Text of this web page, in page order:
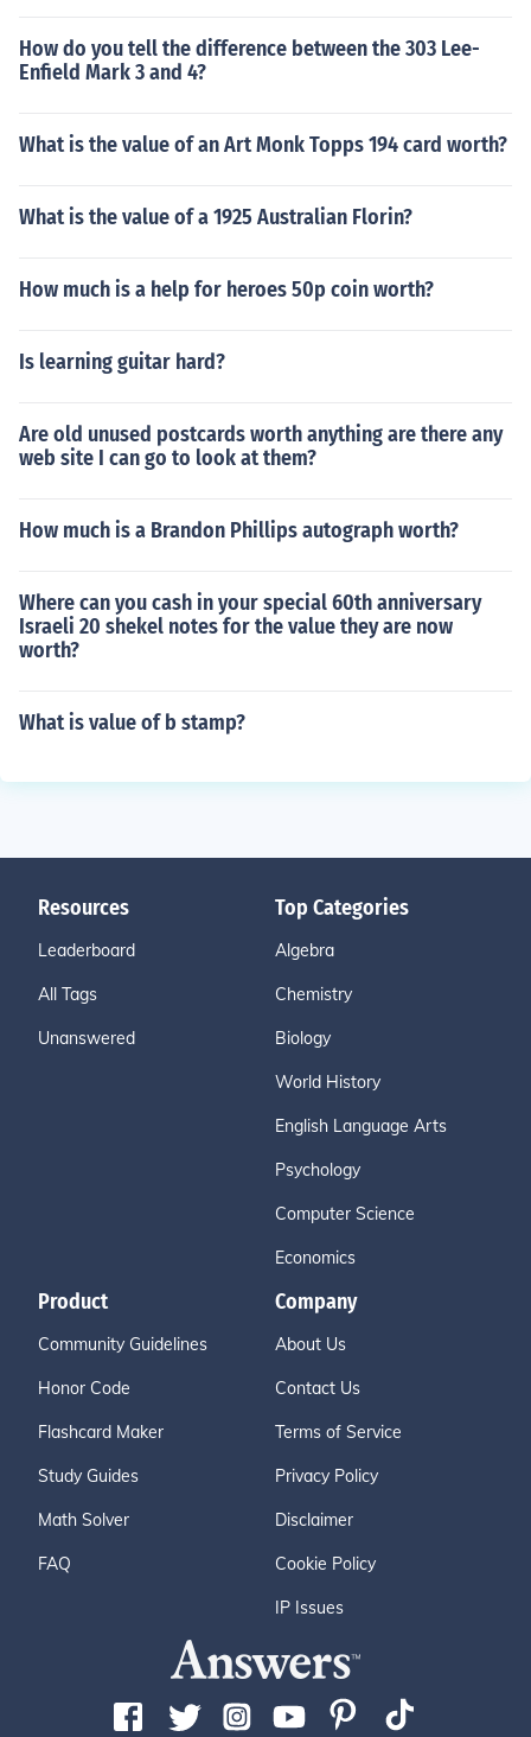
How do you tell the difference between the 303 Lee-
Enfield Mark 3 and 4?
What is the value of an Art Monk Topps 194 card worth?
What is the value of a 1925 Australian Florin?
How much is a help for heroes 50p coin worth?
Is learning guitar hard?
Are old unused postcards worth anything are there any
web site I can go to look at them?
How much is a Brandon Phillips autograph worth?
Where can you cash in your special 60th anniversary
Israeli 20 shekel notes for the value they are now
worth?
What is value of b stamp?
Resources
Leaderboard
All Tags
Unanswered
Top Categories
Algebra
Chemistry
Biology
World History
English Language Arts
Psychology
Computer Science
Economics
Product
Community Guidelines
Honor Code
Flashcard Maker
Study Guides
Math Solver
FAQ
Company
About Us
Contact Us
Terms of Service
Privacy Policy
Disclaimer
Cookie Policy
IP Issues